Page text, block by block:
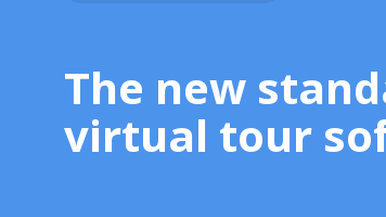
The new
virtual tour